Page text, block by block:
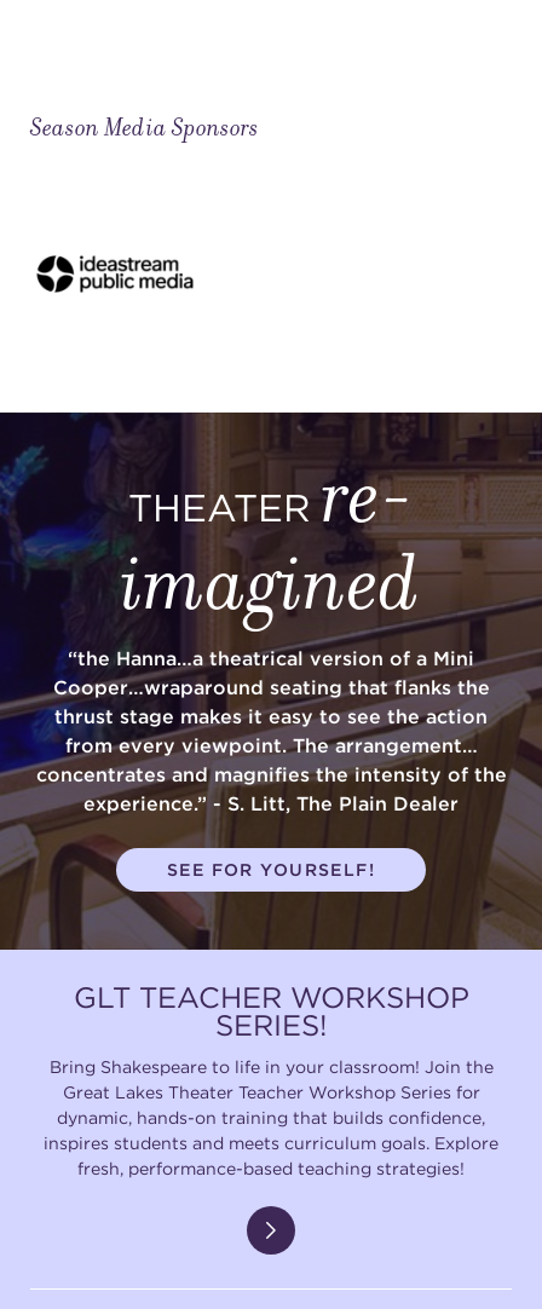
Season Media Sponsors
THEATERre-
imagined
“the Hanna…a theatrical version of a Mini
Cooper…wraparound seating that flanks the
thrust stage makes it easy to see the action
from every viewpoint. The arrangement…
concentrates and magnifies the intensity of the
experience.” - S. Litt, The Plain Dealer
SEE FOR YOURSELF!
GLT TEACHER WORKSHOP
SERIES!
Bring Shakespeare to life in your classroom! Join the
Great Lakes Theater Teacher Workshop Series for
dynamic, hands-on training that builds confidence,
inspires students and meets curriculum goals. Explore
fresh, performance-based teaching strategies!